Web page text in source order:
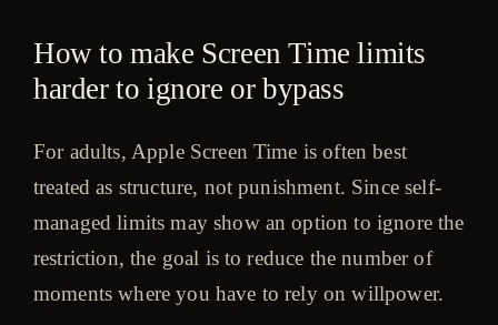
How to make Screen Time limits
harder to ignore or bypass
For adults, Apple Screen Time is often best
treated as structure, not punishment. Since self-
managed limits may show an option to ignore the
restriction, the goal is to reduce the number of
moments where you have to rely on willpower.